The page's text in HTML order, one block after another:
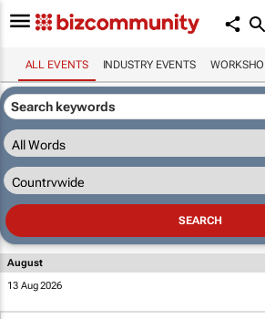
ALL EVENTS INDUSTRY EVENTS
August
13 Aug 2026